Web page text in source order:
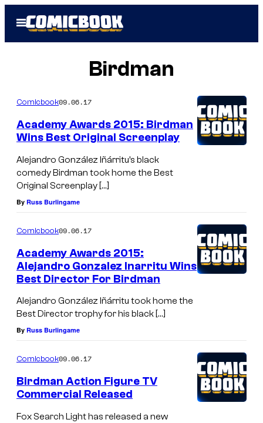
Open
Menu
Birdman
Comicbook09.06.17
Academy Awards 2015: Birdman
Wins Best Original Screenplay
Alejandro González Iñárritu’s black
comedy Birdman took home the Best
Original Screenplay […]
By Russ Burlingame
Comicbook09.06.17
Academy Awards 2015:
Alejandro Gonzalez Inarritu Wins
Best Director For Birdman
Alejandro González Iñárritu took home the
Best Director trophy for his black […]
By Russ Burlingame
Comicbook09.06.17
Birdman Action Figure TV
Commercial Released
Fox Search Light has released a new